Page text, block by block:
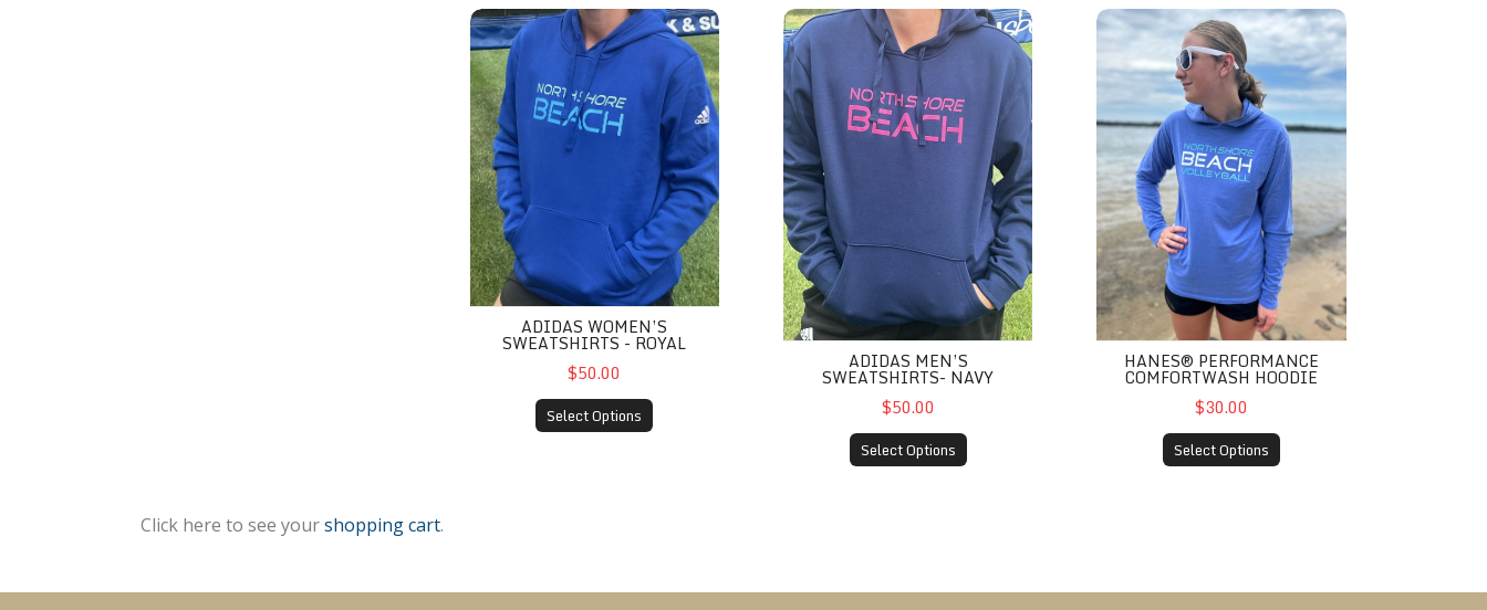
Adidas Women’s Sweatshirts - Royal
ADIDAS WOMEN’S
SWEATSHIRTS - ROYAL
$50.00
Select Options
Adidas Men’s Sweatshirts- Navy
ADIDAS MEN’S
SWEATSHIRTS- NAVY
$50.00
Select Options
Hanes® Performance ComfortWash Hoodie
HANES® PERFORMANCE
COMFORTWASH HOODIE
$30.00
Select Options
Click here to see yourshopping cart.